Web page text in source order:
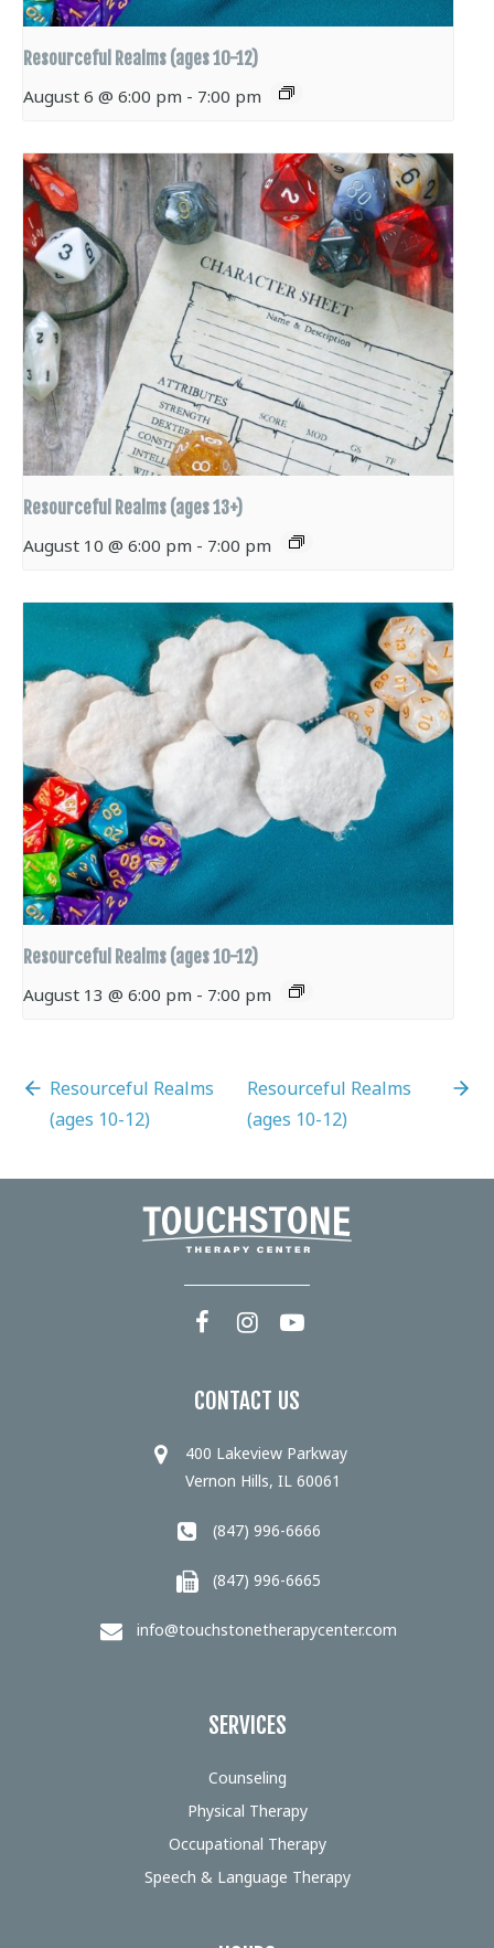
Resourceful Realms (ages 10-12)
August 6 @ 6:00 pm - 7:00 pm
Resourceful Realms (ages 13+)
August 10 @ 6:00 pm - 7:00 pm
Resourceful Realms (ages 10-12)
August 13 @ 6:00 pm - 7:00 pm
Resourceful Realms
(ages 10-12)
Resourceful Realms
(ages 10-12)
CONTACT US
400 Lakeview Parkway
Vernon Hills, IL 60061
(847) 996-6666
(847) 996-6665
info@touchstonetherapycenter.com
SERVICES
Counseling
Physical Therapy
Occupational Therapy
Speech & Language Therapy